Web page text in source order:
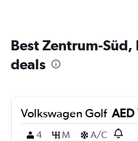
Best Zentrum-Süd,
deals
Volkswagen Golf AED
4
M A/C